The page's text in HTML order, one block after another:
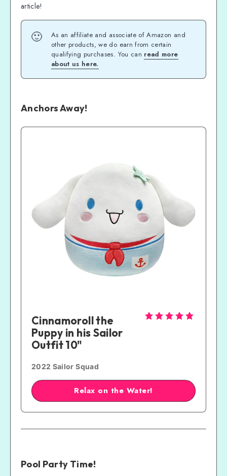
article!
🙂
As an affiliate and associate of Amazon and
other products, we do earn from certain
qualifying purchases. You can read more
about us here.
Anchors Away!
Cinnamoroll the
Puppy in his Sailor
Outfit 10"
2022 Sailor Squad
Relax on the Water!
Pool Party Time!